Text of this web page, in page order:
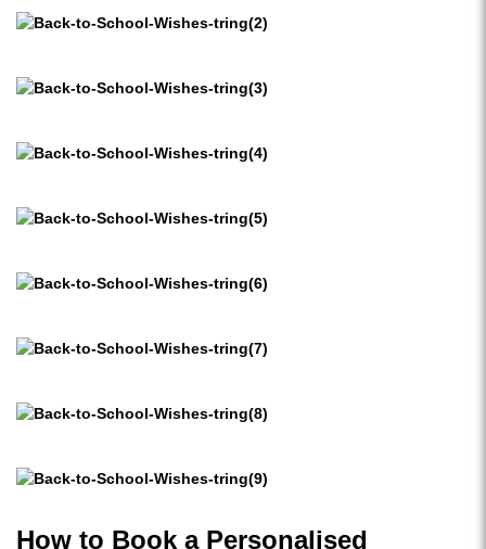
How to Book a Personalised